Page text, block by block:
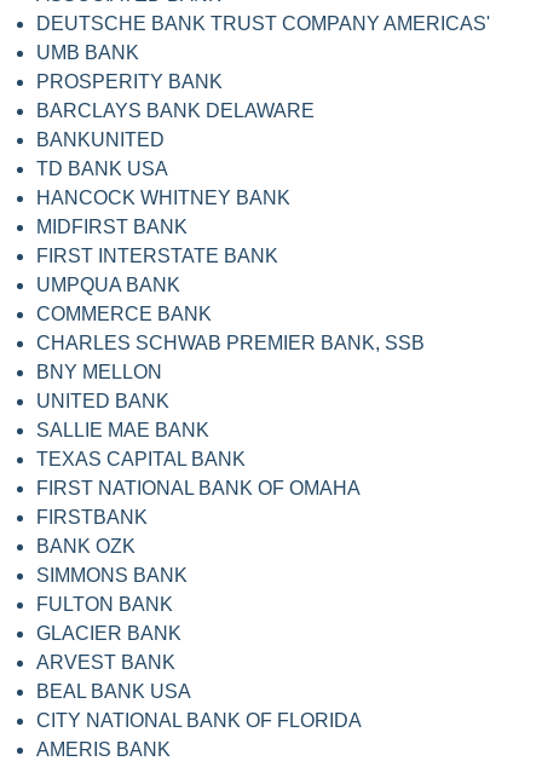
DEUTSCHE BANK TRUST COMPANY AMERICAS'
UMB BANK
PROSPERITY BANK
BARCLAYS BANK DELAWARE
BANKUNITED
TD BANK USA
HANCOCK WHITNEY BANK
MIDFIRST BANK
FIRST INTERSTATE BANK
UMPQUA BANK
COMMERCE BANK
CHARLES SCHWAB PREMIER BANK, SSB
BNY MELLON
UNITED BANK
SALLIE MAE BANK
TEXAS CAPITAL BANK
FIRST NATIONAL BANK OF OMAHA
FIRSTBANK
BANK OZK
SIMMONS BANK
FULTON BANK
GLACIER BANK
ARVEST BANK
BEAL BANK USA
CITY NATIONAL BANK OF FLORIDA
AMERIS BANK